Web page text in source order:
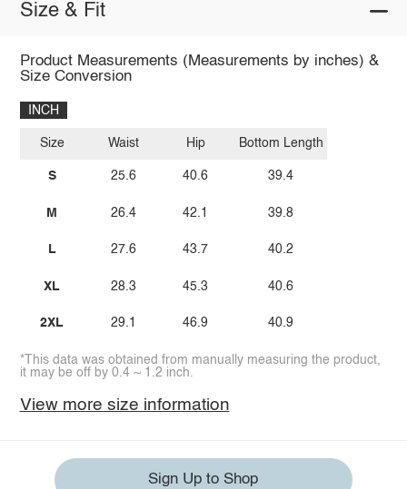
Size & Fit
Product Measurements (Measurements by inches) &
Size Conversion
INCH
Size
S
M
L
XL
2XL
Waist
25.6
26.4
27.6
28.3
29.1
Hip
40.6
42.1
43.7
45.3
46.9
Bottom Length
39.4
39.8
40.2
40.6
40.9
*This data was obtained from manually measuring the product,
it may be off by 0.4 ~ 1.2 inch.
View more size information
Sign Up to Shop